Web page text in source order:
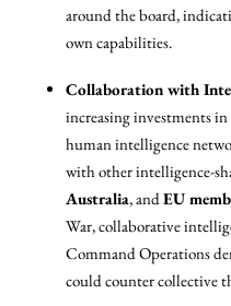
around the board,
own capabilities.
Collaboration with
increasing investments
human intelligence
with other intelligence-
Australia, andEU
War, collaborative
Command Operations
could counter collective